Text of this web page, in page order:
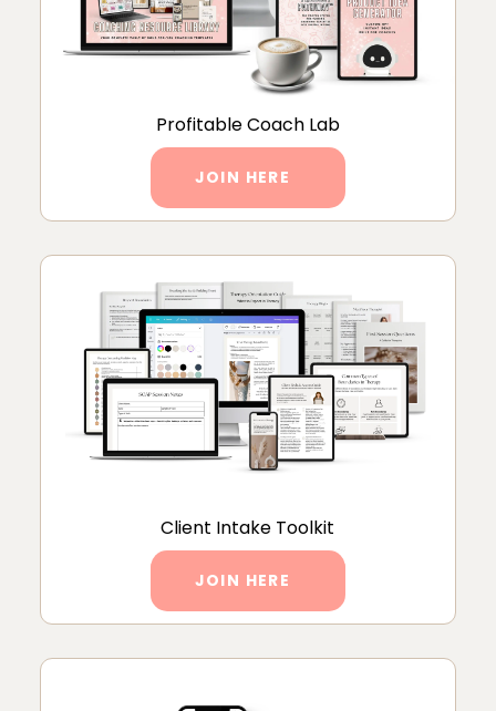
Profitable Coach Lab
JOIN HERE
Client Intake Toolkit
JOIN HERE